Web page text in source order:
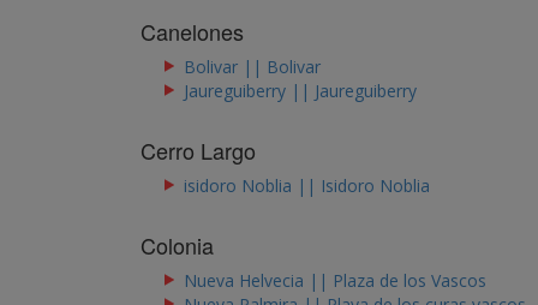
Canelones
Bolivar || Bolivar
Jaureguiberry || Jaureguiberry
Cerro Largo
isidoro Noblia || Isidoro Noblia
Colonia
Nueva Helvecia || Plaza de los Vascos